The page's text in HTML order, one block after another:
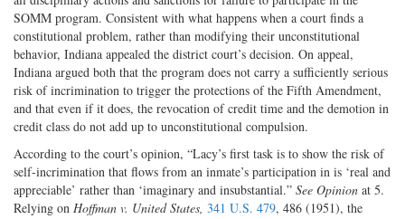
SOMM program. Consistent with what happens when a court finds a
constitutional problem, rather than modifying their unconstitutional
behavior, Indiana appealed the district court’s decision. On appeal,
Indiana argued both that the program does not carry a sufficiently serious
risk of incrimination to trigger the protections of the Fifth Amendment,
and that even if it does, the revocation of credit time and the demotion in
credit class do not add up to unconstitutional compulsion.
According to the court’s opinion, “Lacy’s first task is to show the risk of
self-incrimination that flows from an inmate’s participation in is ‘real and
appreciable’ rather than ‘imaginary and insubstantial.” See Opinion at 5.
Relying on Hoffman v. United States, 341 U.S. 479, 486 (1951), the